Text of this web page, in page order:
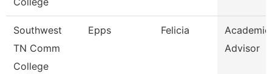
Southwest
TN Comm
College
Epps Felicia
Academic
Advisor